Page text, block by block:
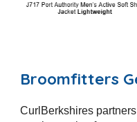
Broomfitters
CurlBerkshires